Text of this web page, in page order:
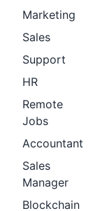
Marketing
Sales
Support
HR
Remote
Jobs
Accountant
Sales
Manager
Blockchain